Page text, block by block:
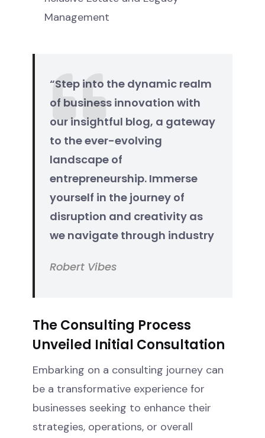
Management
“Step into the dynamic realm
of business innovation with
our insightful blog, a gateway
to the ever-evolving
landscape of
entrepreneurship. Immerse
yourself in the journey of
disruption and creativity as
we navigate through industry
Robert Vibes
The Consulting Process
Unveiled Initial Consultation
Embarking on a consulting journey can
be a transformative experience for
businesses seeking to enhance their
strategies, operations, or overall